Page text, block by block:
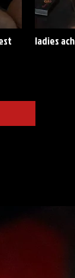
ladies